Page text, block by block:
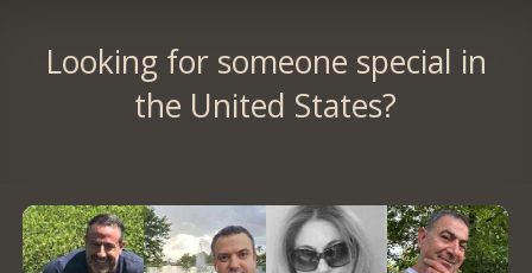
Looking for someone special in
the United States?